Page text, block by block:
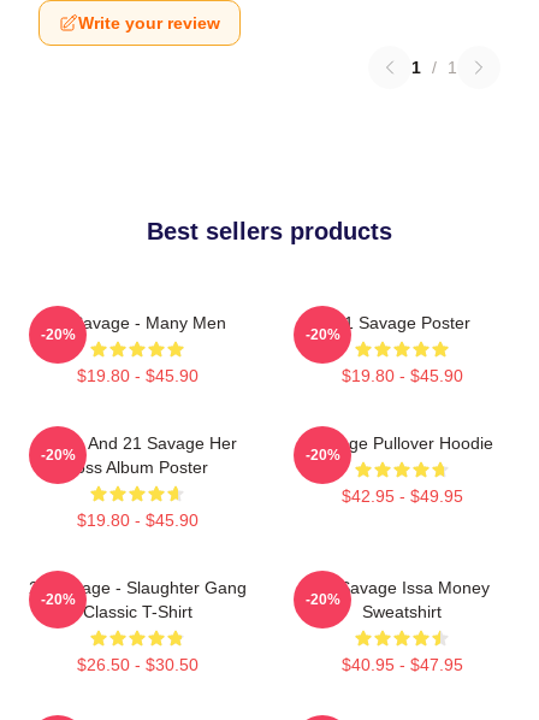
Write your review
1 / 1
Best sellers products
21 Savage - Many Men
$19.80 - $45.90
-20%
21 Savage Poster
$19.80 - $45.90
-20%
Drake And 21 Savage Her
Loss Album Poster
$19.80 - $45.90
-20%
Savage Pullover Hoodie
$42.95 - $49.95
-20%
21 Savage - Slaughter Gang
Classic T-Shirt
$26.50 - $30.50
-20%
21 Savage Issa Money
Sweatshirt
$40.95 - $47.95
-20%